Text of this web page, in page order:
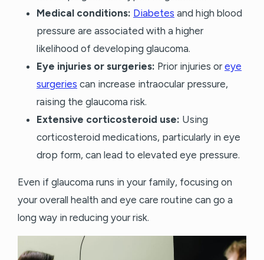
Medical conditions: Diabetes and high blood
pressure are associated with a higher
likelihood of developing glaucoma.
Eye injuries or surgeries: Prior injuries or eye
surgeries can increase intraocular pressure,
raising the glaucoma risk.
Extensive corticosteroid use: Using
corticosteroid medications, particularly in eye
drop form, can lead to elevated eye pressure.
Even if glaucoma runs in your family, focusing on
your overall health and eye care routine can go a
long way in reducing your risk.